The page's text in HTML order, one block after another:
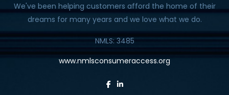
We've been helping customers afford the home of their
dreams for many years and we love what we do.
NMLS: 3485
www.nmlsconsumeraccess.org